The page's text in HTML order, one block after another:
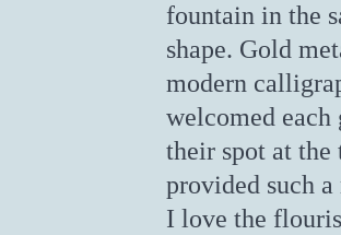
fountain in the
shape. Gold
modern
welcomed each
their spot at the
provided such
I love the